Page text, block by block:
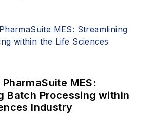
MES:
Batch Processing within
Industry